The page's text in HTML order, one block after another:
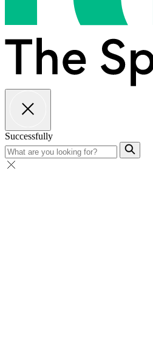
Successfully